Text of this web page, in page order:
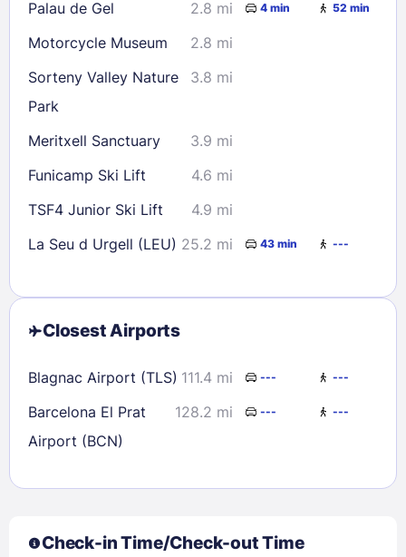
Palau de Gel
2.8 mi 4 min 52 min
Motorcycle Museum
2.8 mi
Sorteny Valley Nature
Park
3.8 mi
Meritxell Sanctuary
3.9 mi
Funicamp Ski Lift
4.6 mi
TSF4 Junior Ski Lift
4.9 mi
La Seu d Urgell (LEU) 25.2 mi 43 min ---
Closest Airports
Blagnac Airport (TLS) 111.4 mi --- ---
Barcelona El Prat
Airport (BCN)
128.2 mi --- ---
Check-in Time/Check-out Time